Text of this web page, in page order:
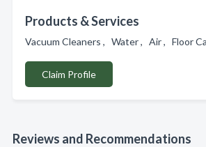
Products & Services
Vacuum Cleaners , Water , Air , Floor
Claim Profile
Reviews and Recommendations